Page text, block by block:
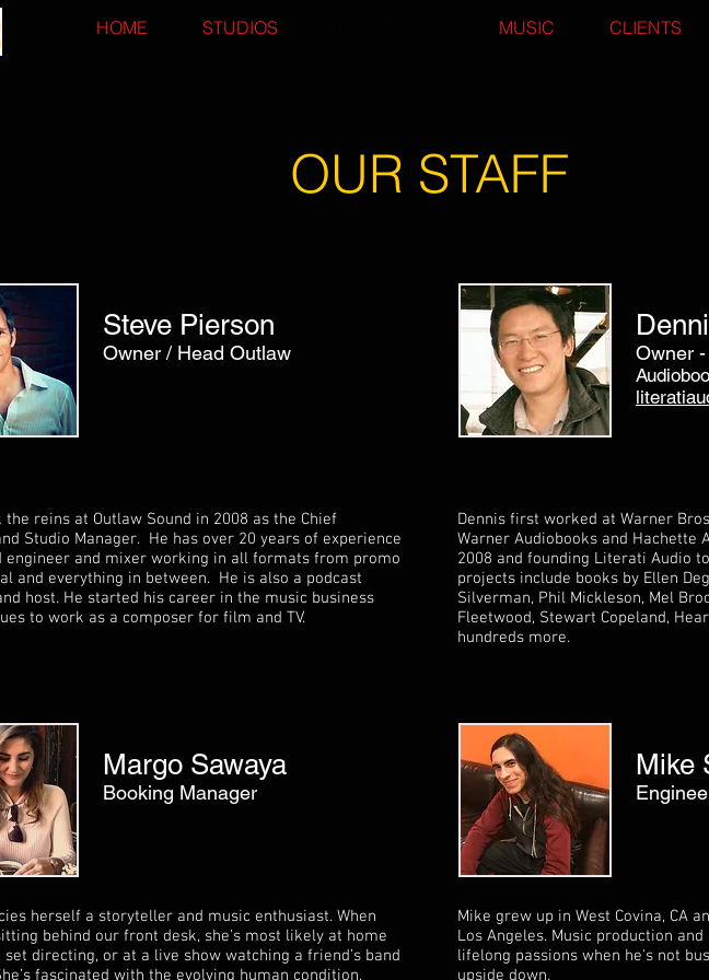
HOME STUDIOS MUSIC CLIENTS
OUR STAFF
Steve Pierson
Owner / Head Outlaw Owner
the reins at Outlaw Sound in 2008 as the Chief
Studio Manager. He has over 20 years of experience
engineer and mixer working in all formats from promo
and everything in between. He is also a podcast
host. He started his career in the music business
to work as a composer for film and TV.
Dennis first worked at Warner
Warner Audiobooks and Hachette
2008 and founding Literati Audio
projects include books by Ellen
Silverman, Phil Mickleson, Mel
Fleetwood, Stewart Copeland,
hundreds more.
Margo Sawaya
Booking Manager
herself a storyteller and music enthusiast. When
behind our front desk, she’s most likely at home
directing, or at a live show watching a friend’s band
fascinated with the evolving human condition,
Mike
Mike grew up in West Covina, CA
Los Angeles. Music production
lifelong passions when he's not
upside down.